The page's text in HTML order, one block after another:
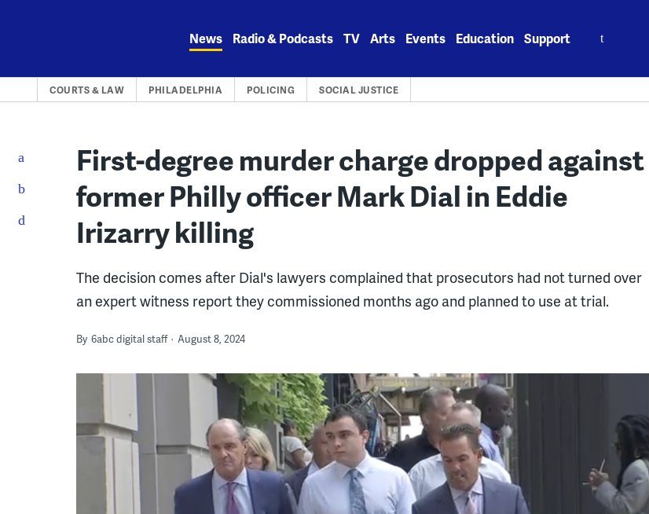
News Radio & Podcasts TV Arts Events Education Support
COURTS & LAW PHILADELPHIA POLICING SOCIAL JUSTICE
First-degree murder charge dropped against
former Philly officer Mark Dial in Eddie
Irizarry killing
The decision comes after Dial's lawyers complained that prosecutors had not turned over
an expert witness report they commissioned months ago and planned to use at trial.
By 6abc digital staff August 8, 2024